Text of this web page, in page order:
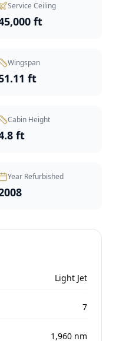
Service Ceiling
ft
Wingspan
ft
Cabin Height
ft
Year Refurbished
Light Jet
7
1,960 nm